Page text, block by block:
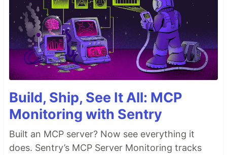
Build, Ship, See It All: MCP
Monitoring with Sentry
Built an MCP server? Now see everything it
does. Sentry’s MCP Server Monitoring tracks